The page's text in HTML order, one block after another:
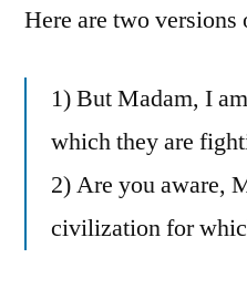
Here are two versions
1) But Madam, I
which they are
2) Are you aware,
civilization for